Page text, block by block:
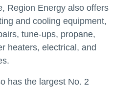
Region Energy also offers
and cooling equipment,
tune-ups, propane,
heaters, electrical, and
has the largest No. 2